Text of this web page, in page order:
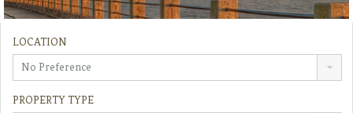
LOCATION
No Preference
PROPERTY TYPE